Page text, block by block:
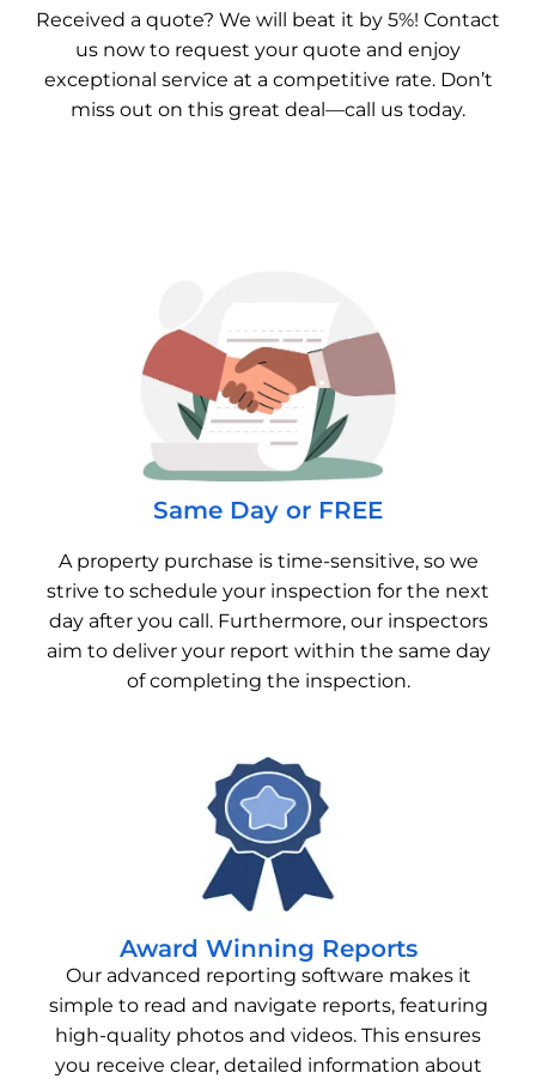
Received a quote? We will beat it by 5%! Contact
us now to request your quote and enjoy
exceptional service at a competitive rate. Don’t
miss out on this great deal—call us today.
Same Day or FREE
A property purchase is time-sensitive, so we
strive to schedule your inspection for the next
day after you call. Furthermore, our inspectors
aim to deliver your report within the same day
of completing the inspection.
Award Winning Reports
Our advanced reporting software makes it
simple to read and navigate reports, featuring
high-quality photos and videos. This ensures
you receive clear, detailed information about